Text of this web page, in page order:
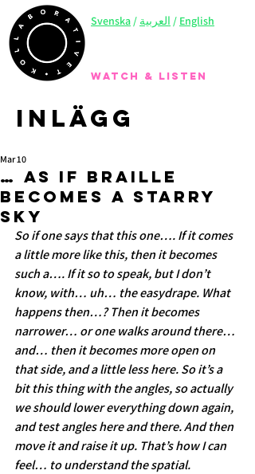
WATCH & LISTEN
Svenska / العربية / English
Inlägg
… As if braille
becomes a starry
sky
Mar 10
So if one says that this one…. If it comes
a little more like this, then it becomes
such a…. If it so to speak, but I don’t
know, with… uh… the easydrape. What
happens then…? Then it becomes
narrower… or one walks around there…
and… then it becomes more open on
that side, and a little less here. So it’s a
bit this thing with the angles, so actually
we should lower everything down again,
and test angles here and there. And then
move it and raise it up. That’s how I can
feel… to understand the spatial.